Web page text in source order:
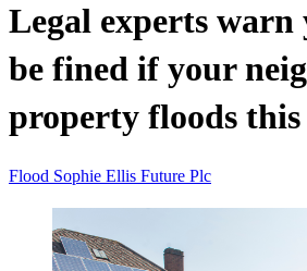
Legal experts warn
be fined if your
property floods
Flood Sophie Ellis Future Plc